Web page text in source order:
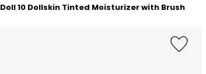
Doll 10 Dollskin Tinted Moisturizer with Brush